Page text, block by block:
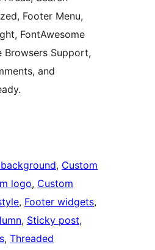
Footer Menu,
FontAwesome
Browsers Support,
and
, Custom
logo, Custom
, Footer widgets
, Sticky post
, Threaded